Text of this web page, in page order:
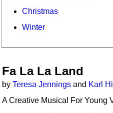
Christmas
Winter
Fa La La Land
byTeresa Jennings and Karl
A Creative Musical For Young